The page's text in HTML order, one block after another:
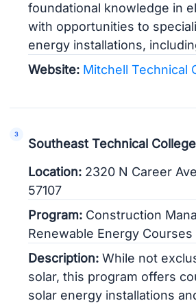
foundational knowledge in
with opportunities to
energy installations,
Website: Mitchell Technical
Southeast Technical College
Location: 2320 N Career
57107
Program: Construction
Renewable Energy Courses
Description: While not
solar, this program offers
solar energy installations